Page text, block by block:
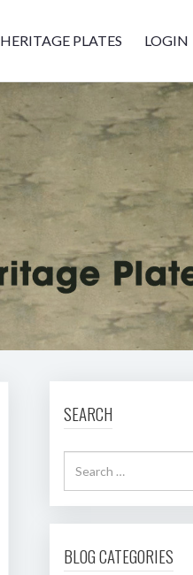
HERITAGE PLATES LOGIN
SEARCH
BLOG CATEGORIES